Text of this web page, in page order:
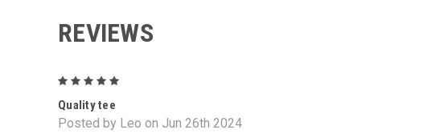
REVIEWS
Quality tee
Posted by Leo on Jun 26th 2024